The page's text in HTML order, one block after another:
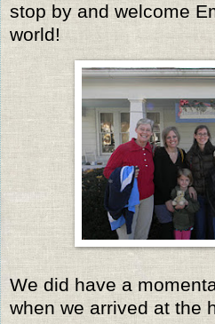
stop by and welcome
world!
We did have a
when we arrived at the